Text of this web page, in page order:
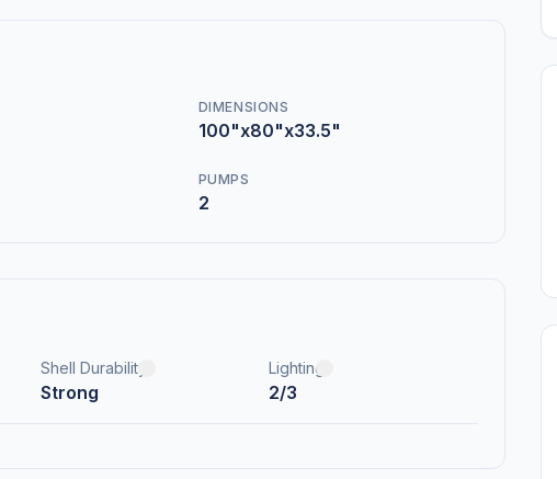
DIMENSIONS
100"x80"x33.5"
PUMPS
2
Shell Durability
Strong
Lighting
2/3